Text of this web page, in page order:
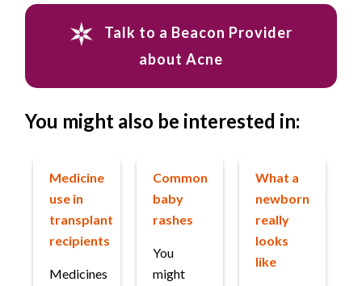
Talk to a Beacon Provider
about Acne
You might also be interested in:
Medicine
use in
transplant
recipients
Medicines
Common
baby
rashes
You
might
What a
newborn
really
looks
like